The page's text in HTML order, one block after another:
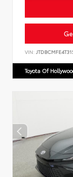
VIN:
Toyota Of